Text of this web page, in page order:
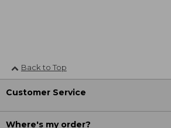
Back to Top
Customer Service
Where's my order?